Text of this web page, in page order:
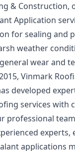
& Construction,
Application
for sealing and
weather
wear and
Vinmark
developed
services with
professional
experts,
applications